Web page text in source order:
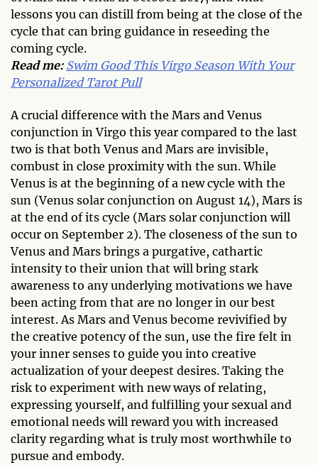
lessons you can distill from being at the close of the
cycle that can bring guidance in reseeding the
coming cycle.
Read me: Swim Good This Virgo Season With Your
Personalized Tarot Pull
A crucial difference with the Mars and Venus
conjunction in Virgo this year compared to the last
two is that both Venus and Mars are invisible,
combust in close proximity with the sun. While
Venus is at the beginning of a new cycle with the
sun (Venus solar conjunction on August 14), Mars is
at the end of its cycle (Mars solar conjunction will
occur on September 2). The closeness of the sun to
Venus and Mars brings a purgative, cathartic
intensity to their union that will bring stark
awareness to any underlying motivations we have
been acting from that are no longer in our best
interest. As Mars and Venus become revivified by
the creative potency of the sun, use the fire felt in
your inner senses to guide you into creative
actualization of your deepest desires. Taking the
risk to experiment with new ways of relating,
expressing yourself, and fulfilling your sexual and
emotional needs will reward you with increased
clarity regarding what is truly most worthwhile to
pursue and embody.